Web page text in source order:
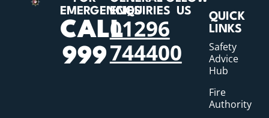
EMERGENCIES
CALL
999
ENQUIRIES
01296
744400
US
QUICK
LINKS
Safety
Advice
Hub
Fire
Authority